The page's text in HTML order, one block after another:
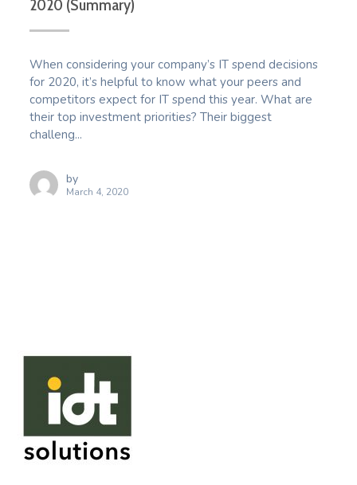
2020 (Summary)
When considering your company’s IT spend decisions
for 2020, it’s helpful to know what your peers and
competitors expect for IT spend this year. What are
their top investment priorities? Their biggest
challeng...
by
March 4, 2020